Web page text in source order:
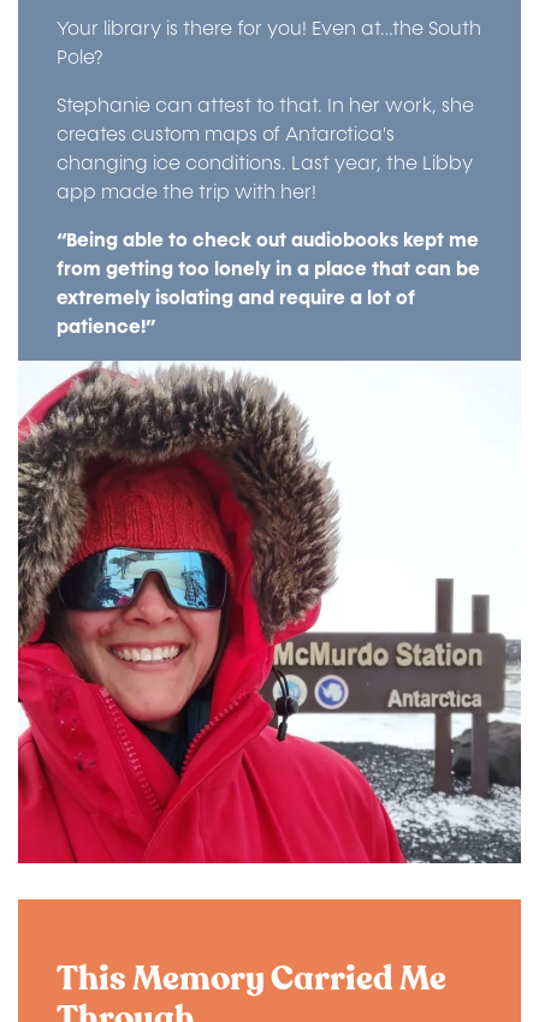
Your library is there for you! Even at…the South
Pole?
Stephanie can attest to that. In her work, she
creates custom maps of Antarctica's
changing ice conditions. Last year, the Libby
app made the trip with her!
“Being able to check out audiobooks kept me
from getting too lonely in a place that can be
extremely isolating and require a lot of
patience!”
Image
This Memory Carried Me